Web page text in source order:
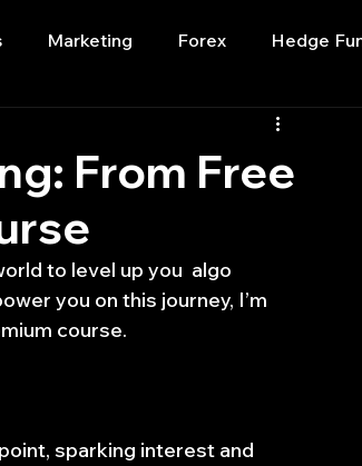
Marketing Forex Hedge
OPenBB
Start Up
Strategy Planning Programming
From Free
to level up you  algo
you on this journey, I’m
course.
sparking interest and